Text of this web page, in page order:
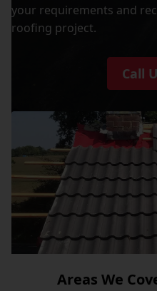
your requirements and
roofing project.
Call
Areas We